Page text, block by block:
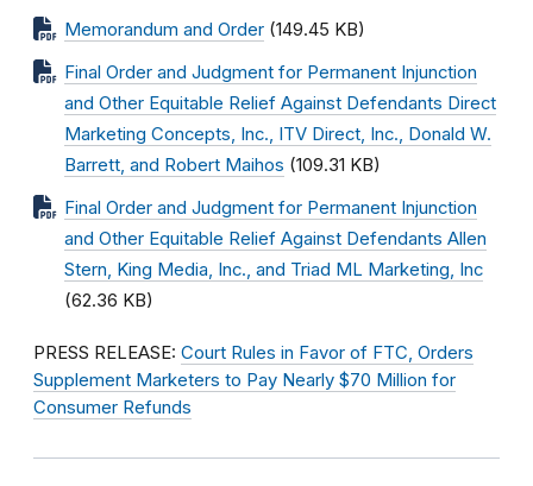
Memorandum and Order (149.45 KB)
Final Order and Judgment for Permanent Injunction
and Other Equitable Relief Against Defendants Direct
Marketing Concepts, Inc., ITV Direct, Inc., Donald W.
Barrett, and Robert Maihos (109.31 KB)
Final Order and Judgment for Permanent Injunction
and Other Equitable Relief Against Defendants Allen
Stern, King Media, Inc., and Triad ML Marketing, Inc
(62.36 KB)
PRESS RELEASE: Court Rules in Favor of FTC, Orders
Supplement Marketers to Pay Nearly $70 Million for
Consumer Refunds